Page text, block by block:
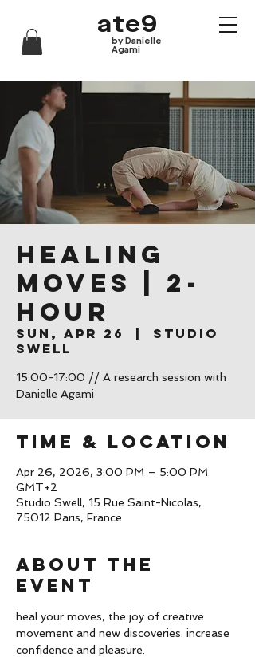
ate9
by Danielle
Agami
Healing
Moves | 2-
hour
Sun, Apr 26
Studio
Swell
15:00-17:00 // A research session with
Time & Location
Apr 26, 2026, 3:00 PM – 5:00 PM
GMT+2
Studio Swell, 15 Rue Saint-Nicolas,
75012 Paris, France
About the
event
heal your moves, the joy of creative
movement and new discoveries. increase
confidence and pleasure.